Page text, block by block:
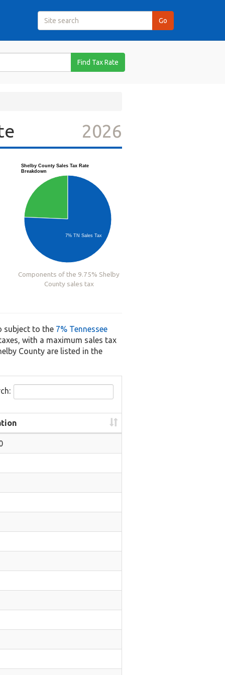
Find Tax Rate
2026
Shelby County Sales Tax Rate
Breakdown
7% TN Sales Tax
Components of the 9.75% Shelby
County sales tax
subject to the 7% Tennessee
with a maximum sales tax
County are listed in the